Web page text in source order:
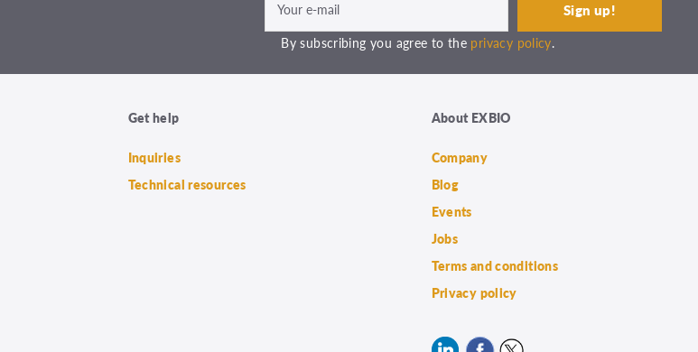
By subscribing you agree to the privacy policy.
Get help
Inquiries
Technical resources
About EXBIO
Company
Blog
Events
Jobs
Terms and conditions
Privacy policy